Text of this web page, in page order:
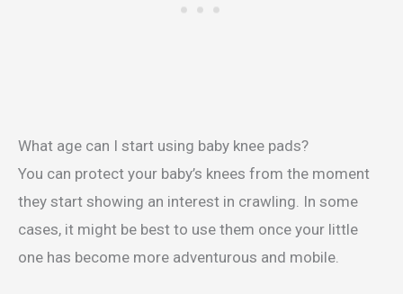
What age can I start using baby knee pads?
You can protect your baby’s knees from the moment
they start showing an interest in crawling. In some
cases, it might be best to use them once your little
one has become more adventurous and mobile.